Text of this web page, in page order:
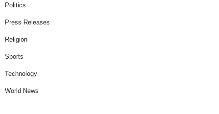
Politics
Press Releases
Religion
Sports
Technology
World News